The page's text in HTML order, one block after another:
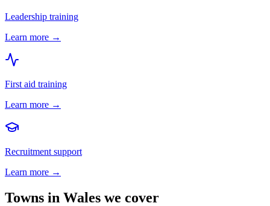
Leadership training
Learn more →
First aid training
Learn more →
Recruitment support
Learn more →
Towns in Wales we cover